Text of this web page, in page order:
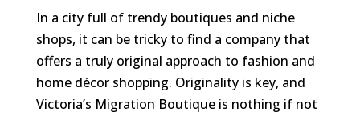
In a city full of trendy boutiques and niche
shops, it can be tricky to find a company that
offers a truly original approach to fashion and
home décor shopping. Originality is key, and
Victoria’s Migration Boutique is nothing if not